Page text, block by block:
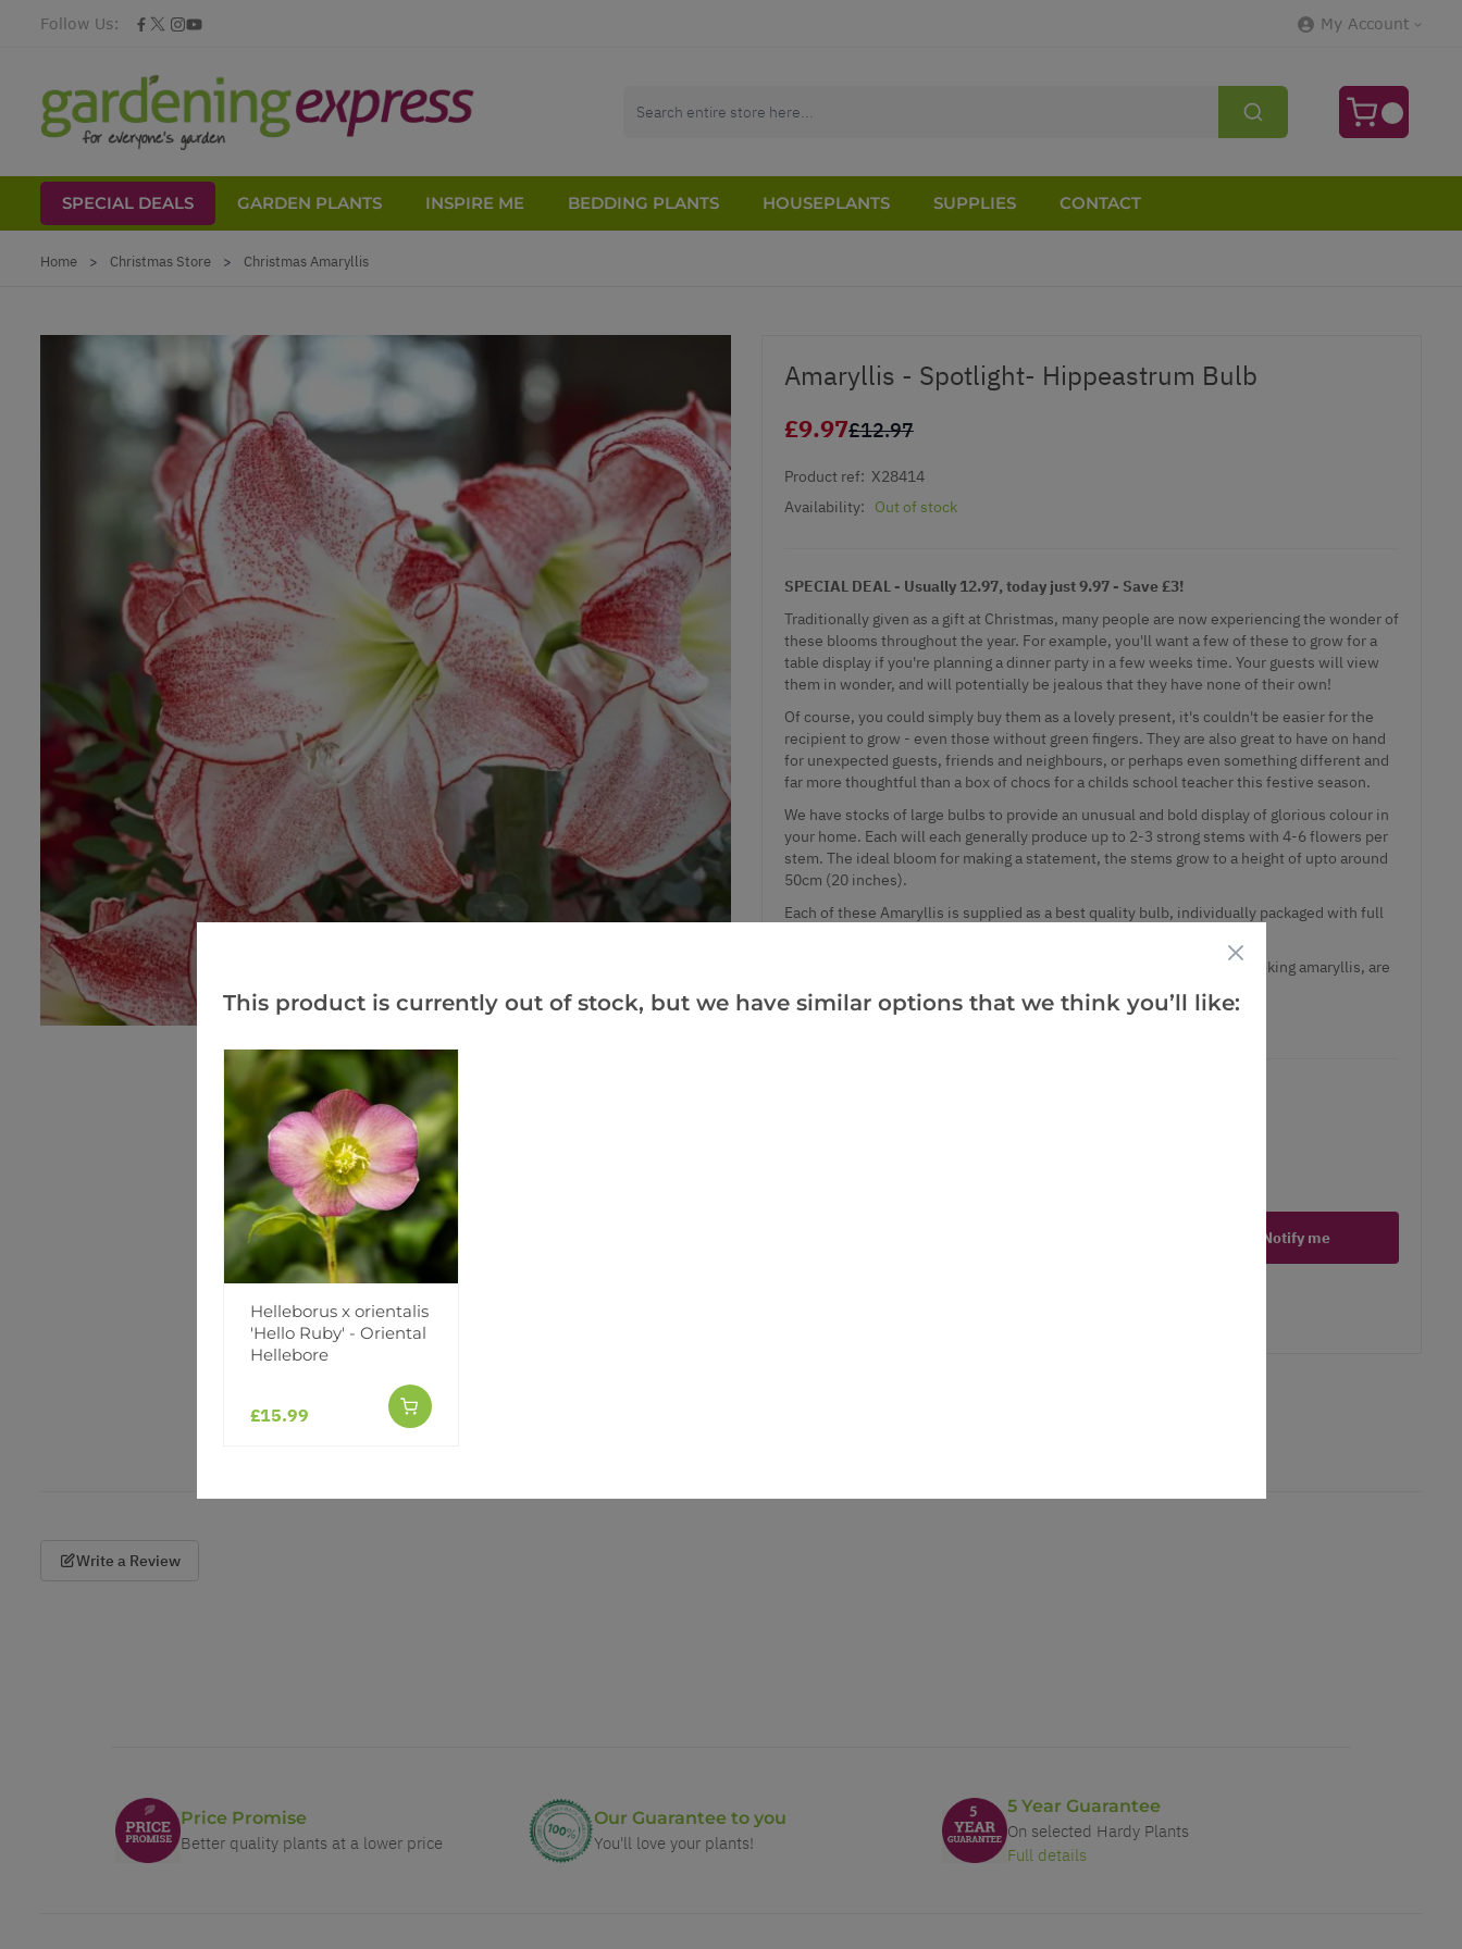
Follow Us: My Account
SPECIAL DEALS GARDEN PLANTS INSPIRE ME BEDDING PLANTS HOUSEPLANTS SUPPLIES
CONTACT
Home > Christmas Store > Christmas Amaryllis
Amaryllis - Spotlight- Hippeastrum Bulb
£9.97£12.97
Product ref: X28414
Availability:
Out of stock
SPECIAL DEAL - Usually 12.97, today just 9.97 - Save £3!
Traditionally given as a gift at Christmas, many people are now experiencing the wonder of
these blooms throughout the year. For example, you'll want a few of these to grow for a
table display if you're planning a dinner party in a few weeks time. Your guests will view
them in wonder, and will potentially be jealous that they have none of their own!
Of course, you could simply buy them as a lovely present, it's couldn't be easier for the
recipient to grow - even those without green fingers. They are also great to have on hand
for unexpected guests, friends and neighbours, or perhaps even something different and
far more thoughtful than a box of chocs for a childs school teacher this festive season.
We have stocks of large bulbs to provide an unusual and bold display of glorious colour in
your home. Each will each generally produce up to 2-3 strong stems with 4-6 flowers per
stem. The ideal bloom for making a statement, the stems grow to a height of upto around
50cm (20 inches).
Each of these Amaryllis is supplied as a best quality bulb, individually packaged with full
An excellent gift or stocking filler for anyone, our varieties of exotic looking amaryllis, are
the best quality available.
SPECIAL DEAL - Usually 12.97, today just 9.97 - Save £3!
Notify me
Write a Review
Price Promise
Better quality plants at a lower price
Our Guarantee to you
You'll love your plants!
5 Year Guarantee
On selected Hardy Plants
Full details
This product is currently out of stock, but we have similar options that we think you’ll like:
Helleborus x orientalis
'Hello Ruby' - Oriental
Hellebore
£15.99